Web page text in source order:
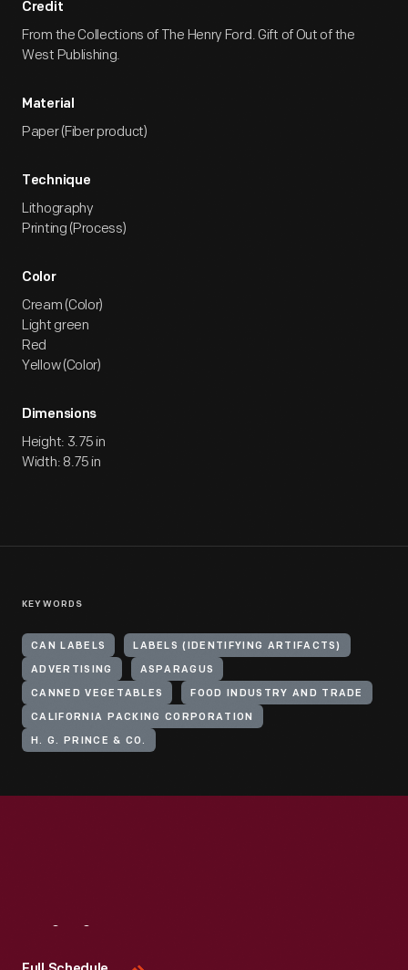
Credit
From the Collections of The Henry Ford. Gift of Out of the
West Publishing.
Material
Paper (Fiber product)
Technique
Lithography
Printing (Process)
Color
Cream (Color)
Light green
Red
Yellow (Color)
Dimensions
Height: 3.75 in
Width: 8.75 in
KEYWORDS
CAN LABELS LABELS (IDENTIFYING ARTIFACTS)
ADVERTISING ASPARAGUS
CANNED VEGETABLES FOOD INDUSTRY AND TRADE
CALIFORNIA PACKING CORPORATION
H. G. PRINCE & CO.